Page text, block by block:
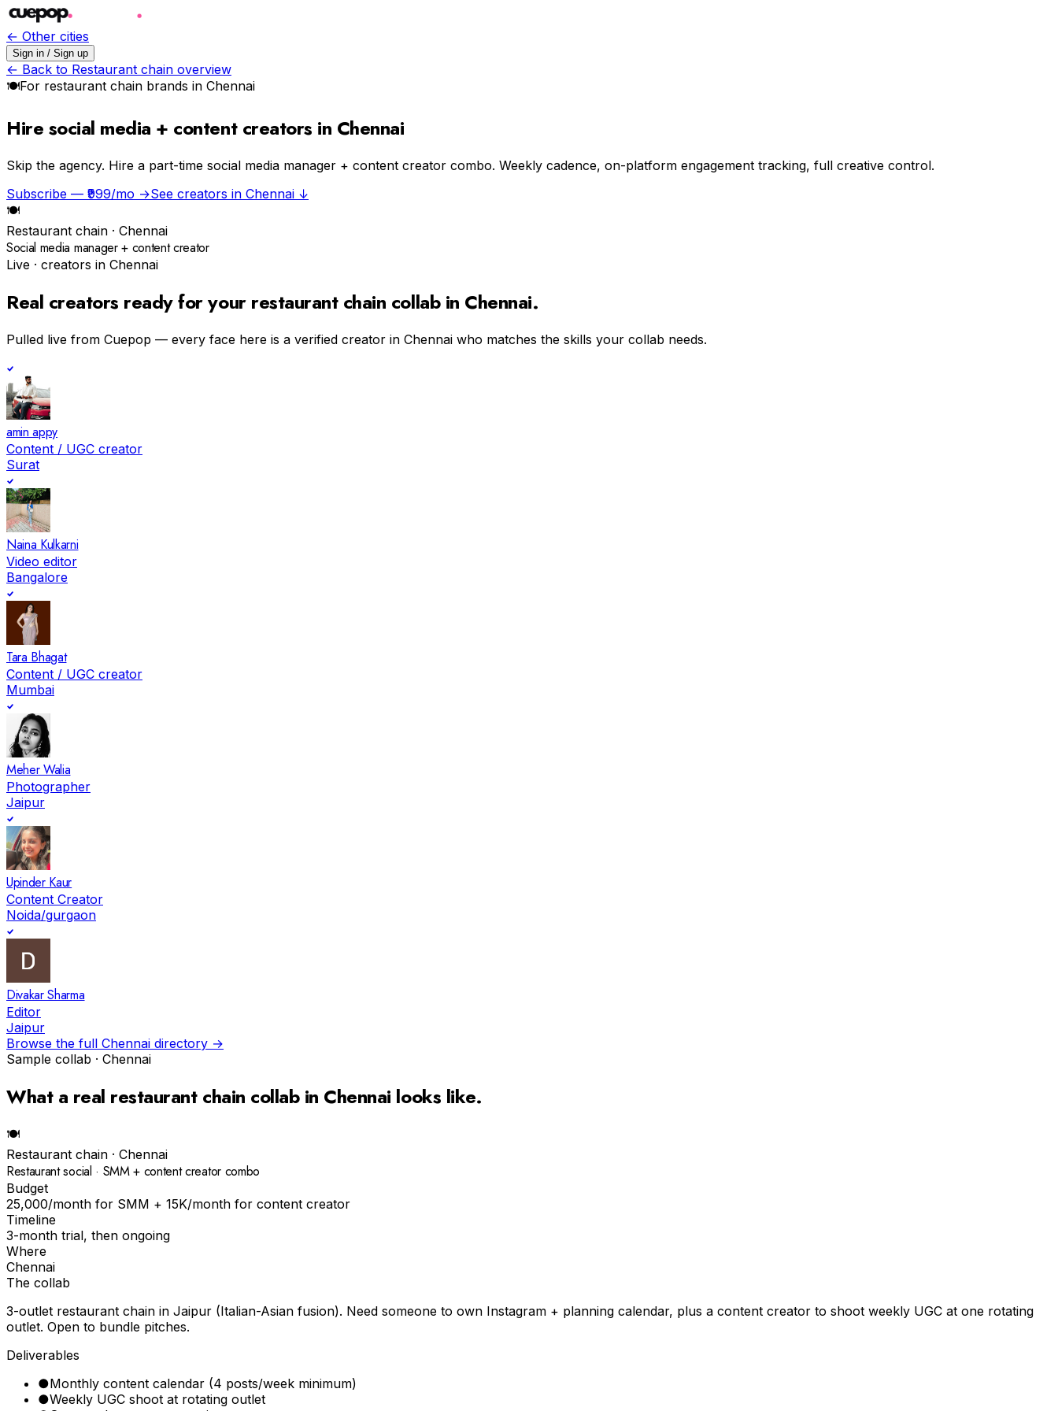
← Other cities
Sign in / Sign up
← Back to Restaurant chain overview
🍽For restaurant chain brands in Chennai
Hire social media + content creators in Chennai
Skip the agency. Hire a part-time social media manager + content creator combo. Weekly cadence, on-platform engagement tracking, full creative control.
Subscribe — ₹999/mo →See creators in Chennai ↓
🍽
Restaurant chain · Chennai
Social media manager + content creator
Live · creators in Chennai
Real creators ready for your restaurant chain collab in Chennai.
Pulled live from Cuepop — every face here is a verified creator in Chennai who matches the skills your collab needs.
amin appy
Content / UGC creator
Surat
Naina Kulkarni
Video editor
Bangalore
Tara Bhagat
Content / UGC creator
Mumbai
Meher Walia
Photographer
Jaipur
Upinder Kaur
Content Creator
Noida/gurgaon
Divakar Sharma
Editor
Jaipur
Browse the full Chennai directory →
Sample collab · Chennai
What a real restaurant chain collab in Chennai looks like.
🍽
Restaurant chain · Chennai
Restaurant social · SMM + content creator combo
Budget
₹25,000/month for SMM + ₹15K/month for content creator
Timeline
3-month trial, then ongoing
Where
Chennai
The collab
3-outlet restaurant chain in Jaipur (Italian-Asian fusion). Need someone to own Instagram + planning calendar, plus a content creator to shoot weekly UGC at one rotating
outlet. Open to bundle pitches.
Deliverables
●Monthly content calendar (4 posts/week minimum)
●Weekly UGC shoot at rotating outlet